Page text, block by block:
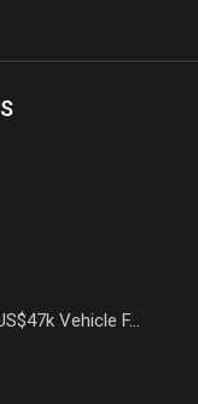
Vehicle F...